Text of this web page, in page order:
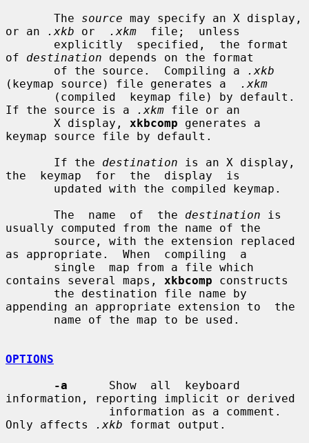
       The
source may specify an X display,
or an
.xkb or .xkm
  file;  unless
of destination depends on the format
       of the source.  Compiling a
.xkb
(keymap source) file generates a
.xkm
If the source is a
.xkm file or an
       X display,
xkbcomp generates a
keymap source file by default.
       If the
destination is an X display,
the  keymap  for  the  display  is
       The  name  of  the
destination is
usually computed from the name of the
as appropriate.  When  compiling  a
contains several maps, xkbcomp constructs
appending an appropriate extension to  the
OPTIONS
-a
      Show  all  keyboard
information, reporting implicit or derived
Only affects
.xkb format output.